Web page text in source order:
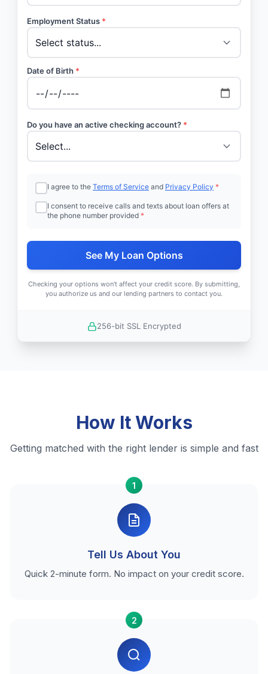
Employment Status *
Date of Birth *
Do you have an active checking account? *
I agree to the Terms of Service and Privacy Policy *
I consent to receive calls and texts about loan offers at
the phone number provided *
See My Loan Options
Checking your options won't affect your credit score. By submitting,
you authorize us and our lending partners to contact you.
256-bit SSL Encrypted
How It Works
Getting matched with the right lender is simple and fast
1
Tell Us About You
Quick 2-minute form. No impact on your credit score.
2